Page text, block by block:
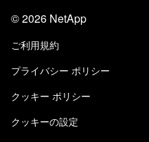
scale. And you used the
even called ONTAP.
1995 was a purple F
of NetApp, the appliance
reliability, data integrity
I heard you coined the
知識の習得
Trust Center
責任と持続可能性
品質に関する認定
NetApp Instaclustr
ブログ
カスタマー エクスペリエ
ユーザ事例
当サイトに関するフィー
アクセシビリティ
Eメールの登録
©2026 NetApp
ご利用規約
プライバシー ポリシー
クッキー ポリシー
クッキーの設定